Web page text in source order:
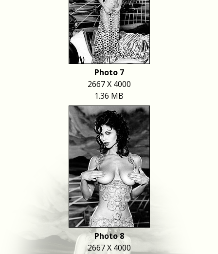
Photo 7
2667 X 4000
1.36 MB
Photo 8
2667 X 4000